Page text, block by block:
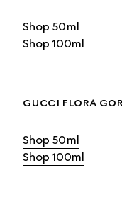
Shop 50ml
Shop 100ml
GUCCI FLORA
Shop 50ml
Shop 100ml